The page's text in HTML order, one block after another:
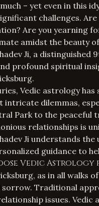
– yet even in this
challenges.
Are you yearning
amidst the beauty
Ji, a
profound spiritual
Vedic astrology
intricate dilemmas,
Park to the peaceful
relationships is
Ji understands
guidance to
Vedic Astrology
as in all walks
Traditional
issues. Vedic